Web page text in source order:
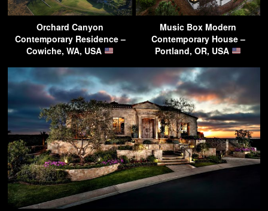
Orchard Canyon
Contemporary Residence –
Cowiche, WA, USA
Music Box Modern
Contemporary House –
Portland, OR, USA